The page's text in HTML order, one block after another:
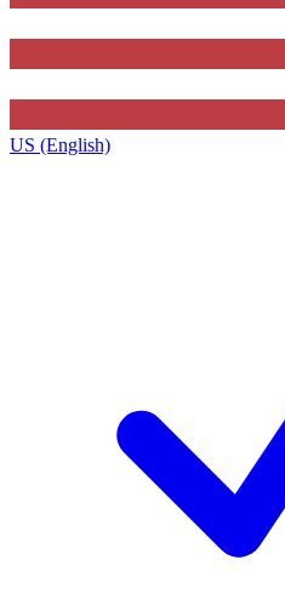
US (English)